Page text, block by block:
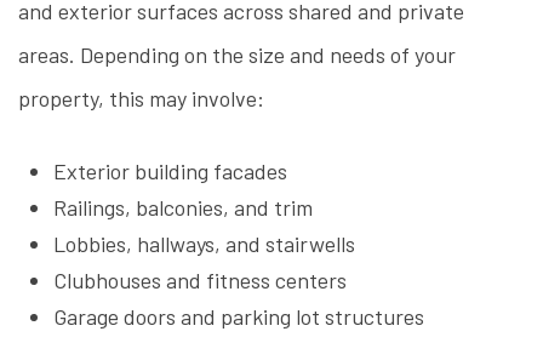
and exterior surfaces across shared and private
areas. Depending on the size and needs of your
property, this may involve:
Exterior building facades
Railings, balconies, and trim
Lobbies, hallways, and stairwells
Clubhouses and fitness centers
Garage doors and parking lot structures